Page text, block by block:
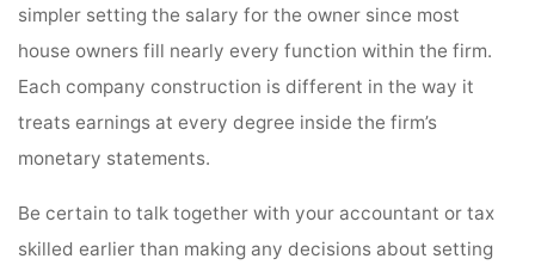
simpler setting the salary for the owner since most
house owners fill nearly every function within the firm.
Each company construction is different in the way it
treats earnings at every degree inside the firm’s
monetary statements.
Be certain to talk together with your accountant or tax
skilled earlier than making any decisions about setting